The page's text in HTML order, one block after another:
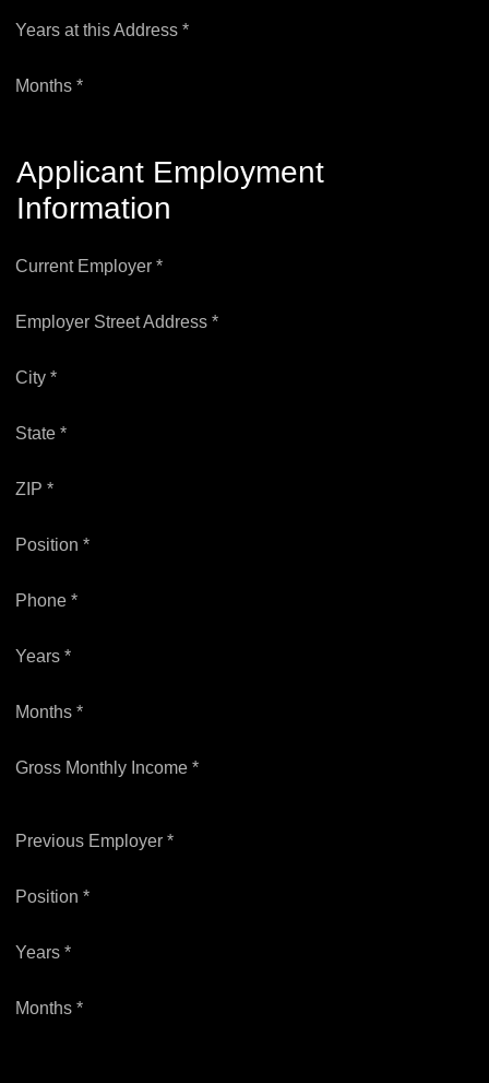
Years at this Address *
Months *
Applicant Employment
Information
Current Employer *
Employer Street Address *
City *
State *
ZIP *
Position *
Phone *
Years *
Months *
Gross Monthly Income *
Previous Employer *
Position *
Years *
Months *